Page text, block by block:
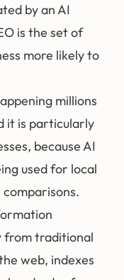
by an AI
is the set of
more likely to
millions
it is particularly
because AI
used for local
from traditional
web, indexes